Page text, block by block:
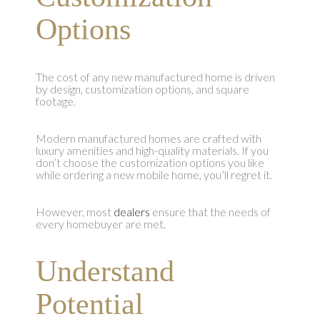
Options
The cost of any new manufactured home is driven
by design, customization options, and square
footage.
Modern manufactured homes are crafted with
luxury amenities and high-quality materials. If you
don’t choose the customization options you like
while ordering a new mobile home, you’ll regret it.
However, most dealers ensure that the needs of
every homebuyer are met.
Understand
Potential